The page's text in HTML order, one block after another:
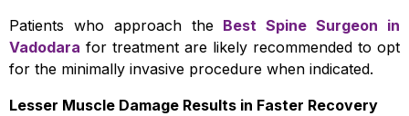
Patients who approach the Best Spine Surgeon in
Vadodara for treatment are likely recommended to opt
for the minimally invasive procedure when indicated.
Lesser Muscle Damage Results in Faster Recovery